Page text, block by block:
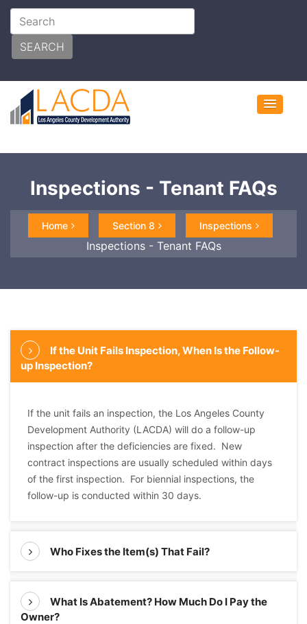
SEARCH
Inspections - Tenant FAQs
Home Section 8 Inspections
Inspections - Tenant FAQs
If the Unit Fails Inspection, When Is the Follow-
up Inspection?
If the unit fails an inspection, the Los Angeles County
Development Authority (LACDA) will do a follow-up
inspection after the deficiencies are fixed. New
contract inspections are usually scheduled within days
of the first inspection. For biennial inspections, the
follow-up is conducted within 30 days.
Who Fixes the Item(s) That Fail?
What Is Abatement? How Much Do I Pay the
Owner?